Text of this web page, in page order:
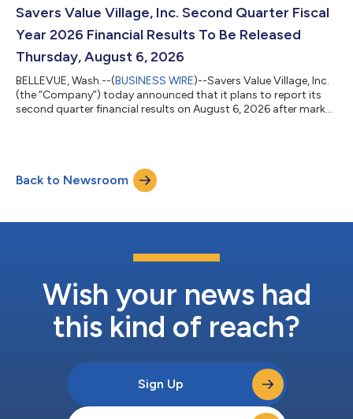
Village processes more than one billion pounds of reusable
Savers Value Village, Inc. Second Quarter Fiscal
Year 2026 Financial Results To Be Released
Thursday, August 6, 2026
BELLEVUE, Wash.--(BUSINESS WIRE)--Savers Value Village, Inc.
(the “Company”) today announced that it plans to report its
second quarter financial results on August 6, 2026 after market
dial +1 833 461 5787 (international callers, please dial +1 585
542 9983) approximately 10 minutes prior to the start of the
Back to Newsroom
Wish your news had
this kind of reach?
Sign Up